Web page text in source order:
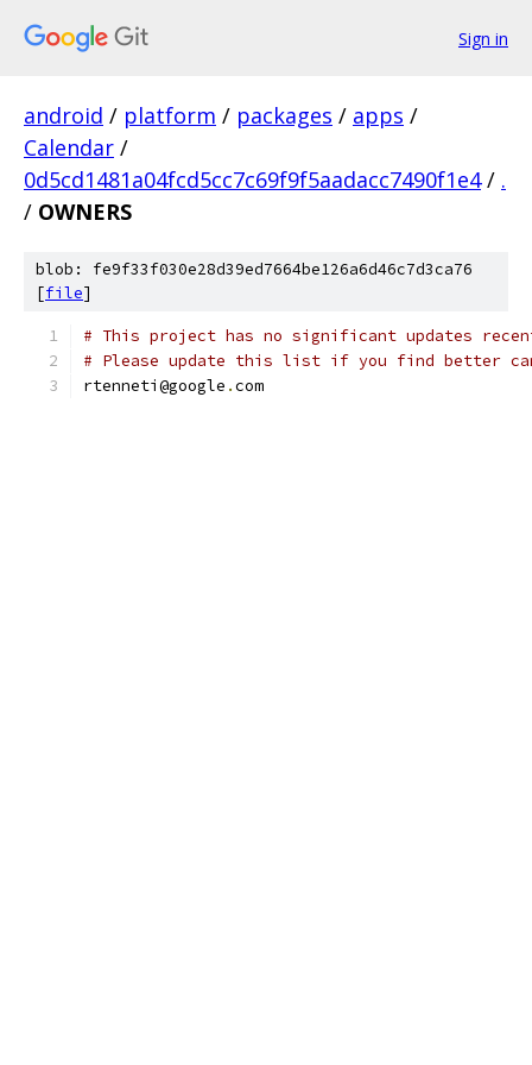
Sign in
android / platform / packages / apps /
Calendar /
0d5cd1481a04fcd5cc7c69f9f5aadacc7490f1e4 / .
/ OWNERS
blob: fe9f33f030e28d39ed7664be126a6d46c7d3ca76
[file]
# This project has no significant updates
# Please update this list if you find better
rtenneti@google .com